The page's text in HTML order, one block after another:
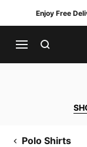
Enjoy Free
Polo Shirts